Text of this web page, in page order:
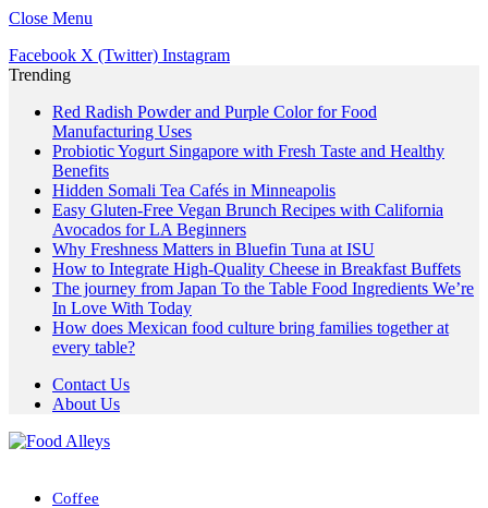
Close Menu
Facebook X (Twitter) Instagram
Trending
Red Radish Powder and Purple Color for Food
Manufacturing Uses
Probiotic Yogurt Singapore with Fresh Taste and Healthy
Benefits
Hidden Somali Tea Cafés in Minneapolis
Easy Gluten-Free Vegan Brunch Recipes with California
Avocados for LA Beginners
Why Freshness Matters in Bluefin Tuna at ISU
How to Integrate High-Quality Cheese in Breakfast Buffets
The journey from Japan To the Table Food Ingredients We’re
In Love With Today
How does Mexican food culture bring families together at
every table?
Contact Us
About Us
Coffee